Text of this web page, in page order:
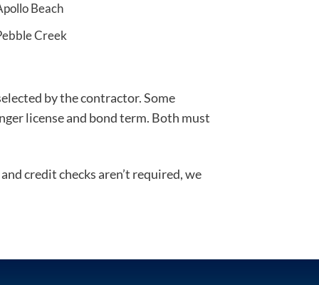
Beach
Creek
by the contractor. Some
license and bond term. Both must
credit checks aren’t required, we